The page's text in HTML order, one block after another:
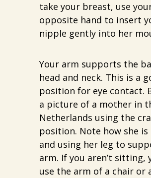
take your breast, use
opposite hand to insert
nipple gently into her
Your arm supports the
head and neck. This is a
position for eye contact.
a picture of a mother in
Netherlands using the
position. Note how she
and using her leg to
arm. If you aren’t sitting,
use the arm of a chair or